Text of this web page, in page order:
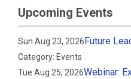
Upcoming Events
Sun Aug 23, 2026Future
Category: Events
Tue Aug 25, 2026Webinar: